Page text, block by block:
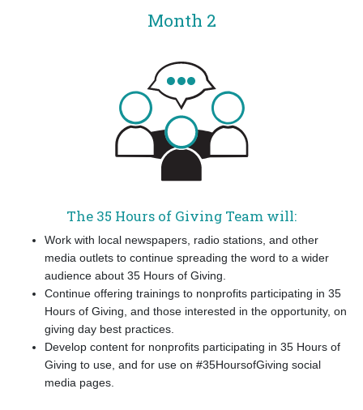
Month 2
The 35 Hours of Giving Team will:
Work with local newspapers, radio stations, and other
media outlets to continue spreading the word to a wider
audience about 35 Hours of Giving.
Continue offering trainings to nonprofits participating in 35
Hours of Giving, and those interested in the opportunity, on
giving day best practices.
Develop content for nonprofits participating in 35 Hours of
Giving to use, and for use on #35HoursofGiving social
media pages.